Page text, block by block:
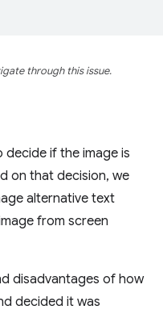
through this issue.
decide if the image is
on that decision, we
alternative text
from screen
disadvantages of how
decided it was